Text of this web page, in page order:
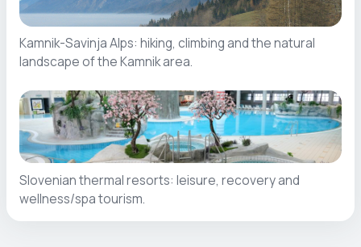
Kamnik-Savinja Alps: hiking, climbing and the natural
landscape of the Kamnik area.
Slovenian thermal resorts: leisure, recovery and
wellness/spa tourism.